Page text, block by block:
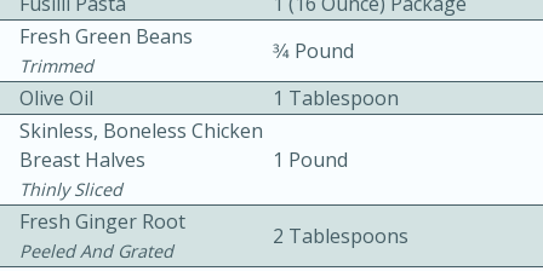
Fresh Green Beans
Trimmed
3⁄4 Pound
Olive Oil
1 Tablespoon
Skinless, Boneless Chicken
Breast Halves
Thinly Sliced
1 Pound
Fresh Ginger Root
Peeled And Grated
2 Tablespoons